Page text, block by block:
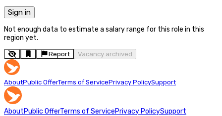
Sign in
Not enough data to estimate a salary range for this role in this
region yet.
Report Vacancy archived
AboutPublic OfferTerms of ServicePrivacy PolicySupport
AboutPublic OfferTerms of ServicePrivacy PolicySupport